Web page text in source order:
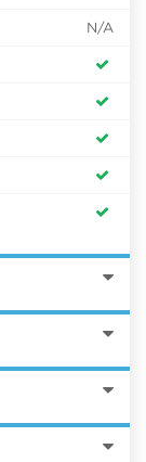
N/A